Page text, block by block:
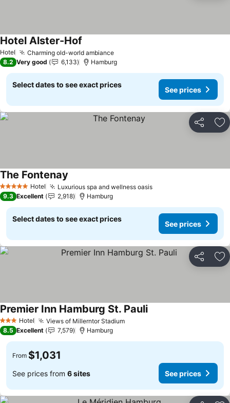
Hotel Charming old-world ambiance
Hotel Alster-Hof
8.2 Very good 6,133 Hamburg
Select dates to see exact prices
See prices
Share
5 Stars Hotel Luxurious spa and wellness oasis
The Fontenay
9.3 Excellent 2,918 Hamburg
Select dates to see exact prices
See prices
Share
3 StarsHotel Views of Millerntor Stadium
Premier Inn Hamburg St. Pauli
8.5 Excellent 7,579 Hamburg
From $1,031
See prices from 6 sites See prices